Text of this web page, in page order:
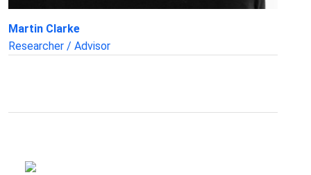
Martin Clarke
Researcher / Advisor